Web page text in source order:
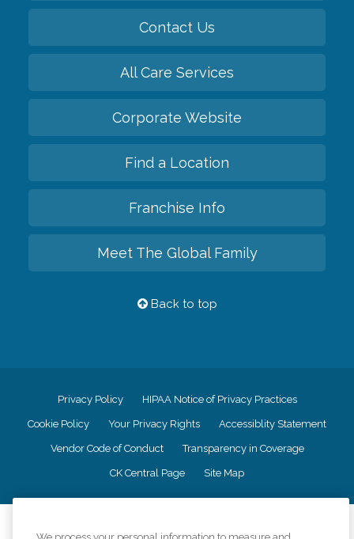
Contact Us
All Care Services
Corporate Website
Find a Location
Franchise Info
Meet The Global Family
Back to top
Privacy Policy HIPAA Notice of Privacy Practices
Cookie Policy Your Privacy Rights Accessiblity Statement
Vendor Code of Conduct Transparency in Coverage
CK Central Page Site Map